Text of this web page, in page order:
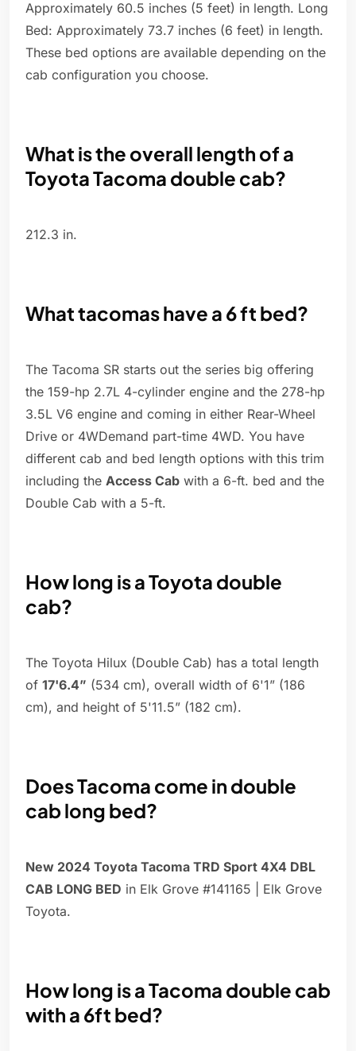
Approximately 60.5 inches (5 feet) in length. Long
Bed: Approximately 73.7 inches (6 feet) in length.
These bed options are available depending on the
cab configuration you choose.
What is the overall length of a
Toyota Tacoma double cab?
212.3 in.
What tacomas have a 6 ft bed?
The Tacoma SR starts out the series big offering
the 159-hp 2.7L 4-cylinder engine and the 278-hp
3.5L V6 engine and coming in either Rear-Wheel
Drive or 4WDemand part-time 4WD. You have
different cab and bed length options with this trim
including the Access Cab with a 6-ft. bed and the
Double Cab with a 5-ft.
How long is a Toyota double
cab?
The Toyota Hilux (Double Cab) has a total length
of 17'6.4” (534 cm), overall width of 6'1” (186
cm), and height of 5'11.5” (182 cm).
Does Tacoma come in double
cab long bed?
New 2024 Toyota Tacoma TRD Sport 4X4 DBL
CAB LONG BED in Elk Grove #141165 | Elk Grove
Toyota.
How long is a Tacoma double cab
with a 6ft bed?